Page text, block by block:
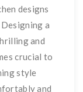
designs
a
and
crucial to
style
and